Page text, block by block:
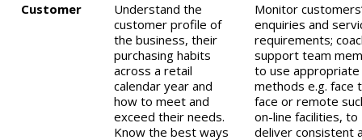
Customer
Understand the
customer profile of
the business, their
purchasing habits
across a retail
calendar year and
how to meet and
exceed their needs.
Know the best ways
Monitor
enquiries and
requirements;
support team
to use appropriate
methods e.g. face
face or remote
on-line facilities, to
deliver consistent